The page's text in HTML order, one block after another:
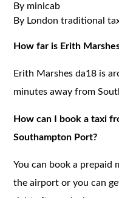
By minicab
By London traditional
How far is Erith
Erith Marshes da18 is
minutes away from
How can I book a taxi
Southampton Port?
You can book a prepaid
the airport or you can